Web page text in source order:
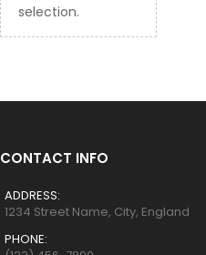
selection.
CONTACT INFO
ADDRESS:
1234 Street Name, City, England
PHONE: